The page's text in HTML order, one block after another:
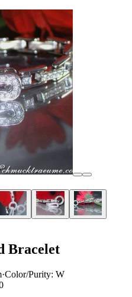
Bracelet
·Color/Purity: W